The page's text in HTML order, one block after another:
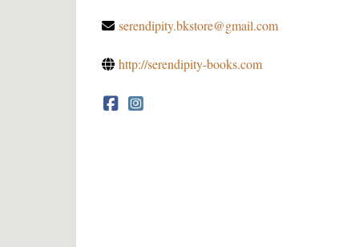
serendipity.bkstore@gmail.com
http://serendipity-books.com